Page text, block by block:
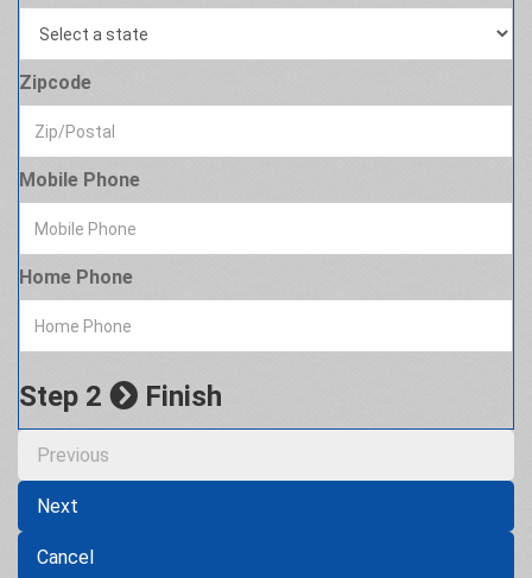
Zipcode
Mobile Phone
Home Phone
Step 2 Finish
Previous
Next
Cancel